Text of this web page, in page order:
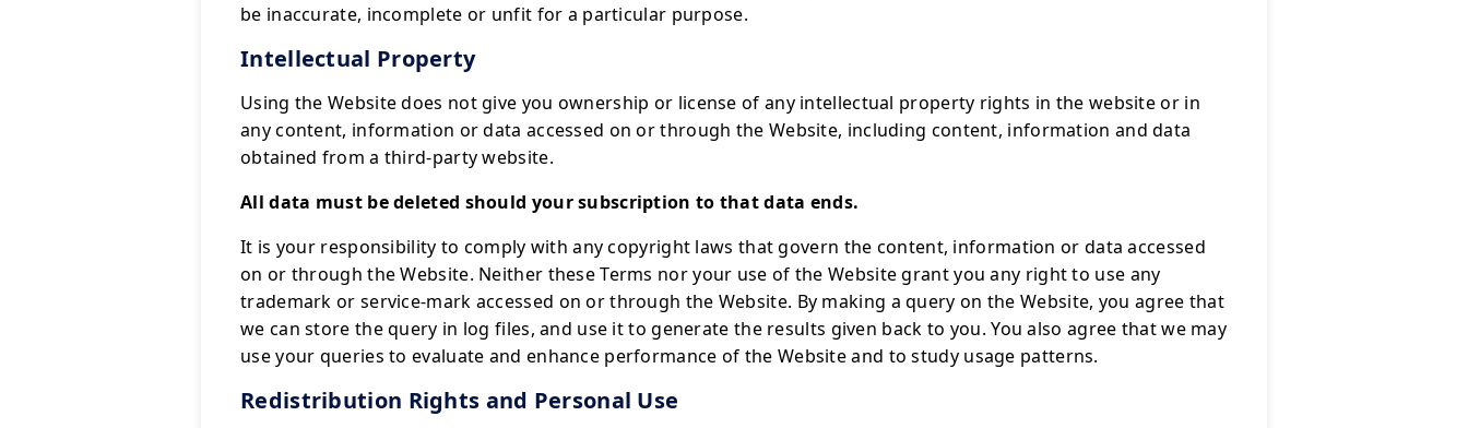
be inaccurate, incomplete or unfit for a particular purpose.
Intellectual Property
Using the Website does not give you ownership or license of any intellectual property rights in the website or in
any content, information or data accessed on or through the Website, including content, information and data
obtained from a third-party website.
All data must be deleted should your subscription to that data ends.
It is your responsibility to comply with any copyright laws that govern the content, information or data accessed
on or through the Website. Neither these Terms nor your use of the Website grant you any right to use any
trademark or service-mark accessed on or through the Website. By making a query on the Website, you agree that
we can store the query in log files, and use it to generate the results given back to you. You also agree that we may
use your queries to evaluate and enhance performance of the Website and to study usage patterns.
Redistribution Rights and Personal Use